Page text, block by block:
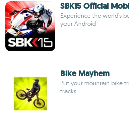
SBK15 Official
Experience the world's
your Android
Bike Mayhem
Put your mountain bike
tracks